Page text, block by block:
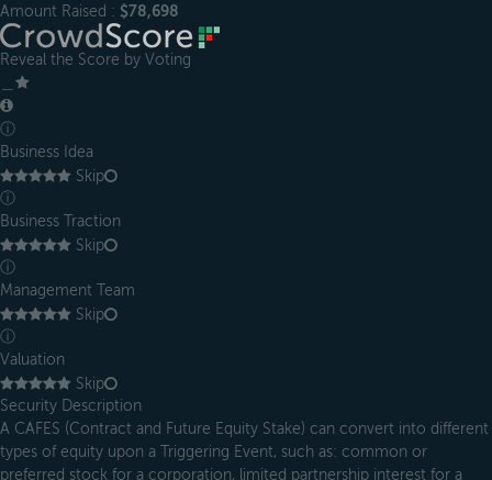
Amount Raised : $78,698
Reveal the Score by Voting
ⓘ
Business Idea
Skip
ⓘ
Business Traction
Skip
ⓘ
Management Team
Skip
ⓘ
Valuation
Skip
Security Description
A CAFES (Contract and Future Equity Stake) can convert into different
types of equity upon a Triggering Event, such as: common or
preferred stock for a corporation, limited partnership interest for a